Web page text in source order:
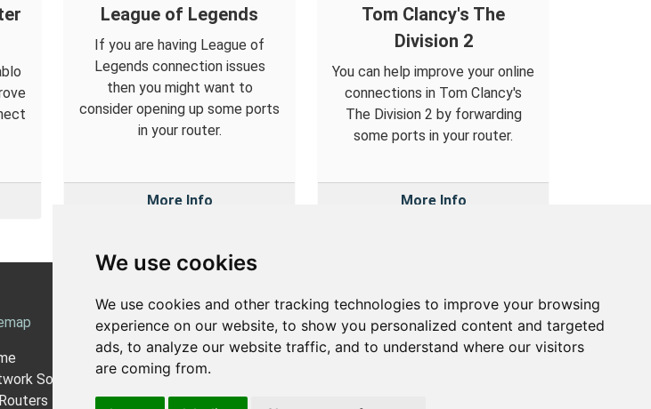
We use cookies
We use cookies and other tracking technologies to improve your browsing
experience on our website, to show you personalized content and targeted
ads, to analyze our website traffic, and to understand where our visitors
are coming from.
League of Legends
If you are having League of
Legends connection issues
then you might want to
consider opening up some ports
in your router.
More Info
Tom Clancy's The
Division 2
You can help improve your online
connections in Tom Clancy's
The Division 2 by forwarding
some ports in your router.
More Info
Software
About
About Us
Cookie Preferences